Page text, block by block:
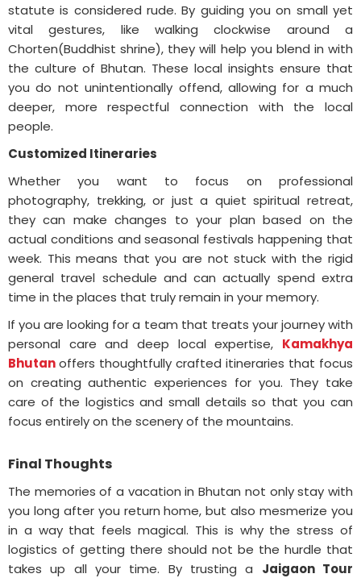
statute is considered rude. By guiding you on small yet
vital gestures, like walking clockwise around a
Chorten(Buddhist shrine), they will help you blend in with
the culture of Bhutan. These local insights ensure that
you do not unintentionally offend, allowing for a much
deeper, more respectful connection with the local
people.
Customized Itineraries
Whether you want to focus on professional
photography, trekking, or just a quiet spiritual retreat,
they can make changes to your plan based on the
actual conditions and seasonal festivals happening that
week. This means that you are not stuck with the rigid
general travel schedule and can actually spend extra
time in the places that truly remain in your memory.
If you are looking for a team that treats your journey with
personal care and deep local expertise, Kamakhya
Bhutanoffers thoughtfully crafted itineraries that focus
on creating authentic experiences for you. They take
care of the logistics and small details so that you can
focus entirely on the scenery of the mountains.
Final Thoughts
The memories of a vacation in Bhutan not only stay with
you long after you return home, but also mesmerize you
in a way that feels magical. This is why the stress of
logistics of getting there should not be the hurdle that
takes up all your time. By trusting a Jaigaon Tour